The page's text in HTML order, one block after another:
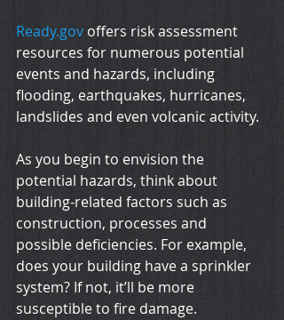
Ready.gov offers risk assessment
resources for numerous potential
events and hazards, including
flooding, earthquakes, hurricanes,
landslides and even volcanic activity.
As you begin to envision the
potential hazards, think about
building-related factors such as
construction, processes and
possible deficiencies. For example,
does your building have a sprinkler
system? If not, it’ll be more
susceptible to fire damage.